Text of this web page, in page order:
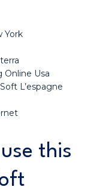
York
Online Usa
L’espagne
this